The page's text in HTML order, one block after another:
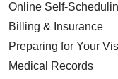
Online Self-
Billing & Insurance
Preparing for Your
Medical Records